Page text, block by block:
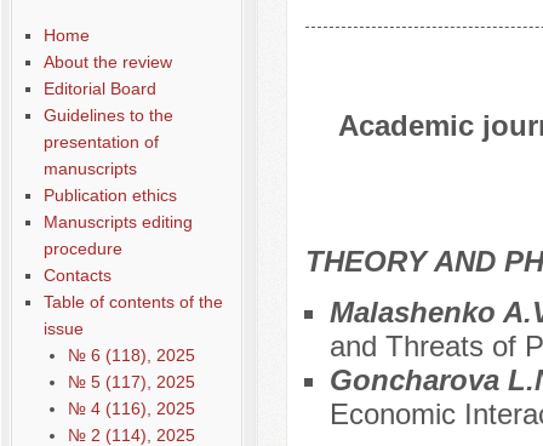
Home
About the review
Editorial Board
Guidelines to the
presentation of
manuscripts
Publication ethics
Manuscripts editing
procedure
Contacts
Table of contents of the
issue
№ 6 (118), 2025
№ 5 (117), 2025
№ 4 (116), 2025
№ 2 (114), 2025
Academic
THEORY AND
Malashenko
and Threats of
Goncharova
Economic